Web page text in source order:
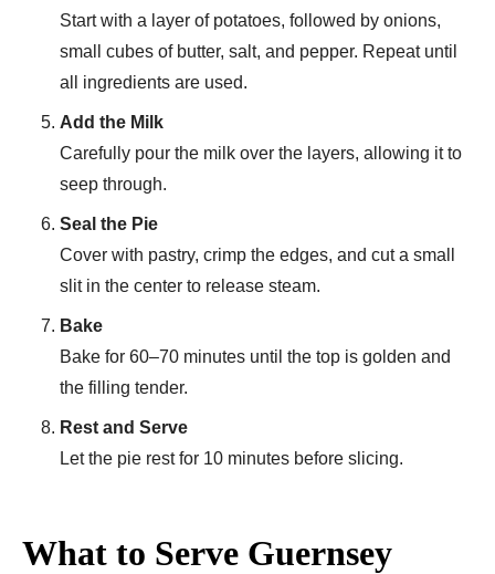
Start with a layer of potatoes, followed by onions,
small cubes of butter, salt, and pepper. Repeat until
all ingredients are used.
Add the Milk
Carefully pour the milk over the layers, allowing it to
seep through.
Seal the Pie
Cover with pastry, crimp the edges, and cut a small
slit in the center to release steam.
Bake
Bake for 60–70 minutes until the top is golden and
the filling tender.
Rest and Serve
Let the pie rest for 10 minutes before slicing.
What to Serve Guernsey